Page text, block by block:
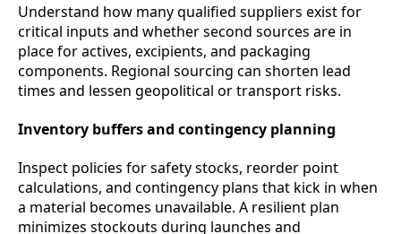
Understand how many qualified suppliers exist for
critical inputs and whether second sources are in
place for actives, excipients, and packaging
components. Regional sourcing can shorten lead
times and lessen geopolitical or transport risks.
Inventory buffers and contingency planning
Inspect policies for safety stocks, reorder point
calculations, and contingency plans that kick in when
a material becomes unavailable. A resilient plan
minimizes stockouts during launches and